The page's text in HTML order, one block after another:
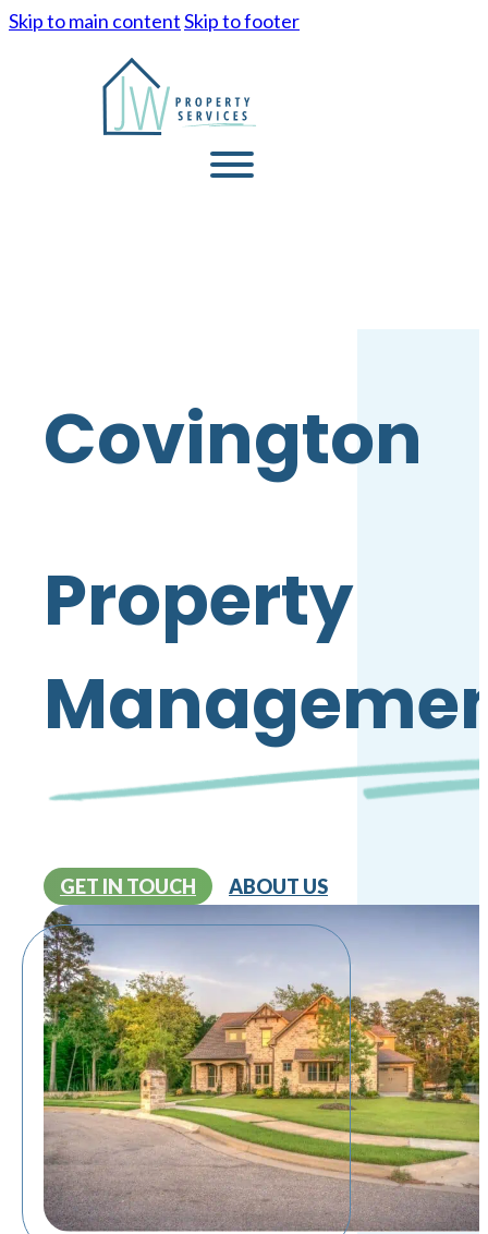
Skip to main contentSkip to footer
Covington
Property
GET IN TOUCH ABOUT US